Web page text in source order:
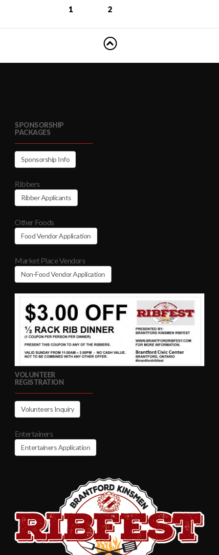
1 2
SPONSORSHIP
PACKAGES
Sponsorship Info
Ribbers
Ribber Applicants
Other Foods
Food Vendor Application
Market Place Vendors
Non-Food Vendor Application
VOLUNTEER
REGISTRATION
Volunteers Inquiry
Entertainers
Entertainers Application